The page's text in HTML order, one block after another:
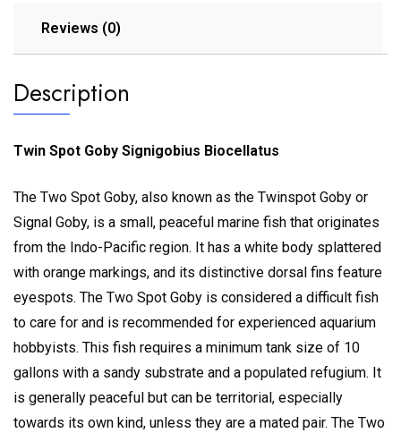
Reviews (0)
Description
Twin Spot Goby Signigobius Biocellatus
The Two Spot Goby, also known as the Twinspot Goby or
Signal Goby, is a small, peaceful marine fish that originates
from the Indo-Pacific region. It has a white body splattered
with orange markings, and its distinctive dorsal fins feature
eyespots. The Two Spot Goby is considered a difficult fish
to care for and is recommended for experienced aquarium
hobbyists. This fish requires a minimum tank size of 10
gallons with a sandy substrate and a populated refugium. It
is generally peaceful but can be territorial, especially
towards its own kind, unless they are a mated pair. The Two